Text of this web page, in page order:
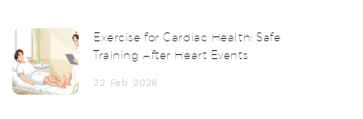
Exercise for Cardiac Health: Safe
Training After Heart Events
22 Feb 2026